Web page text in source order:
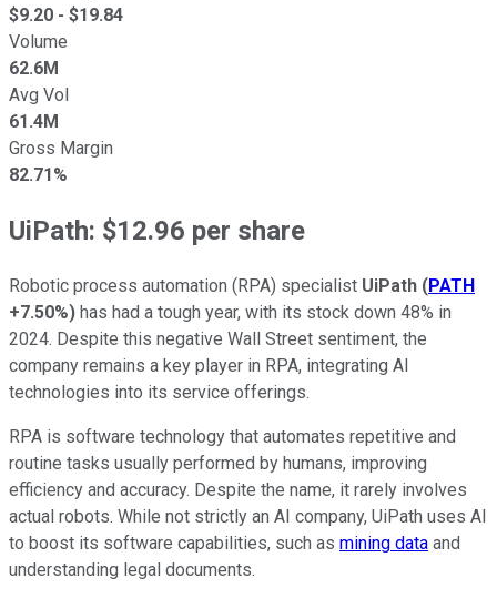
$9.20 - $19.84
Volume
62.6M
Avg Vol
61.4M
Gross Margin
82.71%
UiPath: $12.96 per share
Robotic process automation (RPA) specialist UiPath (PATH
+7.50%) has had a tough year, with its stock down 48% in
2024. Despite this negative Wall Street sentiment, the
company remains a key player in RPA, integrating AI
technologies into its service offerings.
RPA is software technology that automates repetitive and
routine tasks usually performed by humans, improving
efficiency and accuracy. Despite the name, it rarely involves
actual robots. While not strictly an AI company, UiPath uses AI
to boost its software capabilities, such as mining data and
understanding legal documents.